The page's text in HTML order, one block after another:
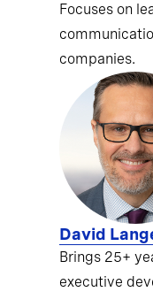
Focuses on
companies.
David
Brings 25+
executive